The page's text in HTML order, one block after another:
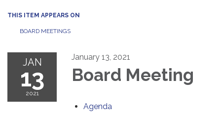
THIS ITEM APPEARS ON
BOARD MEETINGS
JAN
13
2021
January 13, 2021
Board Meeting
Agenda